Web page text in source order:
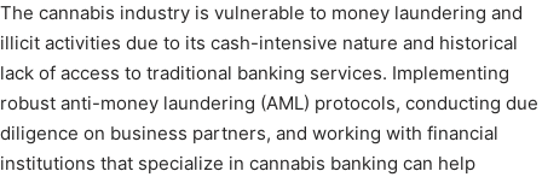
The cannabis industry is vulnerable to money laundering and
illicit activities due to its cash-intensive nature and historical
lack of access to traditional banking services. Implementing
robust anti-money laundering (AML) protocols, conducting due
diligence on business partners, and working with financial
institutions that specialize in cannabis banking can help